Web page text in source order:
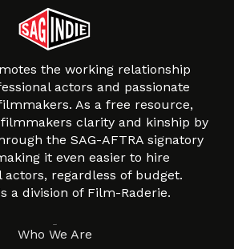
the working relationship
actors and passionate
As a free resource,
clarity and kinship by
the SAG-AFTRA signatory
it even easier to hire
actors, regardless of budget.
a division of Film-Raderie.
Who We Are